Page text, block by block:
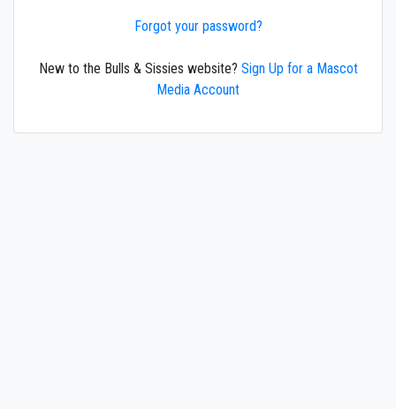
Forgot your password?
New to the Bulls & Sissies website? Sign Up for a Mascot
Media Account